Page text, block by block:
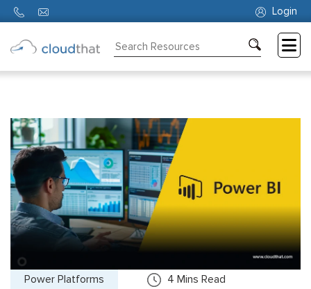
Login
Partners
About
Us
Power Platforms 4 Mins Read